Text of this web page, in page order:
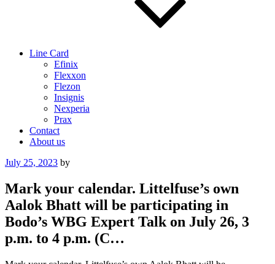
Line Card
Efinix
Flexxon
Flezon
Insignis
Nexperia
Prax
Contact
About us
Posted
July 25, 2023 by
Mark your calendar. Littelfuse’s own
Aalok Bhatt will be participating in
Bodo’s WBG Expert Talk on July 26, 3
p.m. to 4 p.m. (C…